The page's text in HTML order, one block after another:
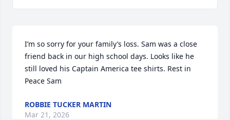
I’m so sorry for your family’s loss. Sam was a close
friend back in our high school days. Looks like he
still loved his Captain America tee shirts. Rest in
Peace Sam
ROBBIE TUCKER MARTIN
Mar 21, 2026